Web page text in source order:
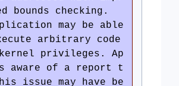
bounds checking.
may be able
arbitrary code
privileges. Ap
aware of a report t
issue may have be